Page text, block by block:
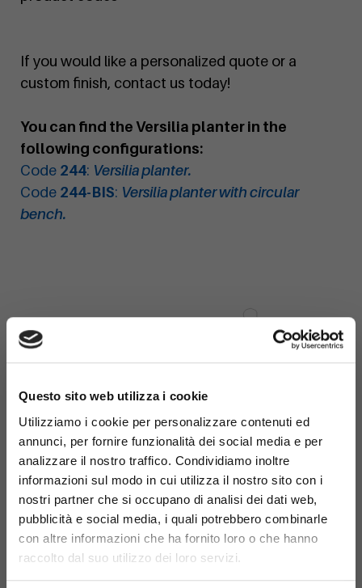
Questo sito web utilizza i cookie
Utilizziamo i cookie per personalizzare contenuti ed
annunci, per fornire funzionalità dei social media e per
analizzare il nostro traffico. Condividiamo inoltre
informazioni sul modo in cui utilizza il nostro sito con i
nostri partner che si occupano di analisi dei dati web,
pubblicità e social media, i quali potrebbero combinarle
con altre informazioni che ha fornito loro o che hanno
raccolto dal suo utilizzo dei loro servizi.
If you would like a personalized quote or a
custom finish, contact us today!
You can find the Versilia planter in the
following configurations:
Code 244: Versilia planter.
Code 244-BIS: Versilia planter with circular
bench.
Materials